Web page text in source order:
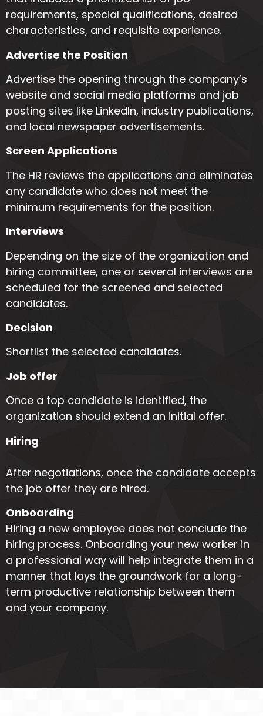
requirements, special qualifications, desired
characteristics, and requisite experience.
Advertise the Position
Advertise the opening through the company’s
website and social media platforms and job
posting sites like LinkedIn, industry publications,
and local newspaper advertisements.
Screen Applications
The HR reviews the applications and eliminates
any candidate who does not meet the
minimum requirements for the position.
Interviews
Depending on the size of the organization and
hiring committee, one or several interviews are
scheduled for the screened and selected
candidates.
Decision
Shortlist the selected candidates.
Job offer
Once a top candidate is identified, the
organization should extend an initial offer.
Hiring
After negotiations, once the candidate accepts
the job offer they are hired.
Onboarding
Hiring a new employee does not conclude the
hiring process. Onboarding your new worker in
a professional way will help integrate them in a
manner that lays the groundwork for a long-
term productive relationship between them
and your company.